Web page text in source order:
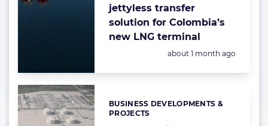
jettyless transfer
solution for Colombia’s
new LNG terminal
Posted:
about 1 month ago
Categories:
BUSINESS DEVELOPMENTS &
PROJECTS